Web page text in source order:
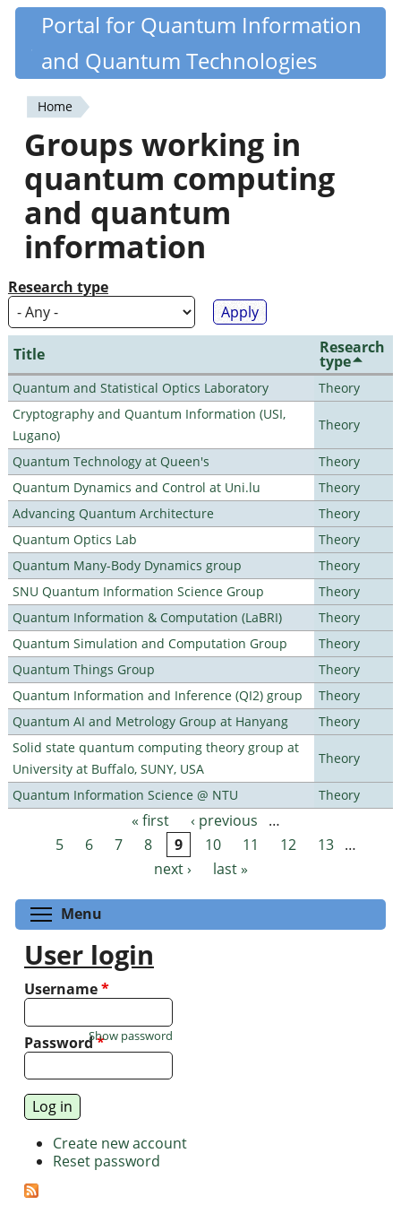
Skip
content
Quantiki
Portal for Quantum Information
and Quantum Technologies
You
are
here
Home
Groups working in
quantum computing
and quantum
information
Research type
Title Research
type
Quantum and Statistical Optics Laboratory
Theory
Cryptography and Quantum Information (USI,
Lugano)
Theory
Quantum Technology at Queen's
Theory
Quantum Dynamics and Control at Uni.lu
Theory
Advancing Quantum Architecture
Theory
Quantum Optics Lab
Theory
Quantum Many-Body Dynamics group
Theory
SNU Quantum Information Science Group
Theory
Quantum Information & Computation (LaBRI)
Theory
Quantum Simulation and Computation Group
Theory
Quantum Things Group
Theory
Quantum Information and Inference (QI2) group
Theory
Quantum AI and Metrology Group at Hanyang
Theory
Solid state quantum computing theory group at
University at Buffalo, SUNY, USA
Theory
Quantum Information Science @ NTU Theory
Pages « first ‹ previous
…
5
6 7 8 9 10 11 12 13 …
next ›
last »
Menu
User login
Username*
Password*
Show password
Create new account
Reset password